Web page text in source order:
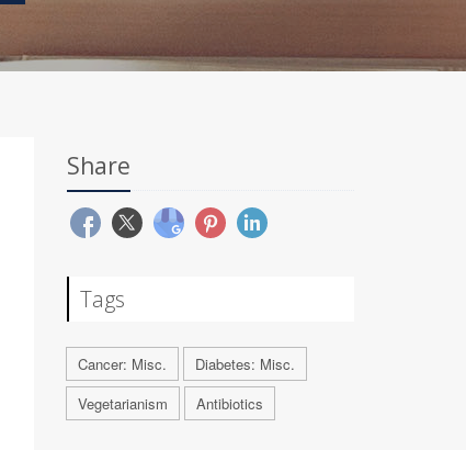
Share
Tags
Cancer: Misc.
Diabetes: Misc.
Vegetarianism
Antibiotics